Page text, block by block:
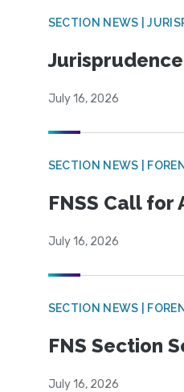
SECTION NEWS |
July 16, 2026
SECTION NEWS |
FNSS Call for
July 16, 2026
SECTION NEWS |
FNS Section
July 16, 2026